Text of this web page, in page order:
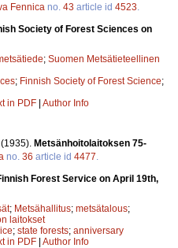
Fennica no. 43 article id 4523
Society of Forest Sciences on
; Suomen Metsätieteellinen
; Finnish Society of Forest Science;
in PDF | Author Info
(1935). Metsänhoitolaitoksen 75-
no. 36 article id 4477
Forest Service on April 19th,
; Metsähallitus; metsätalous;
laitokset
; state forests; anniversary
in PDF | Author Info